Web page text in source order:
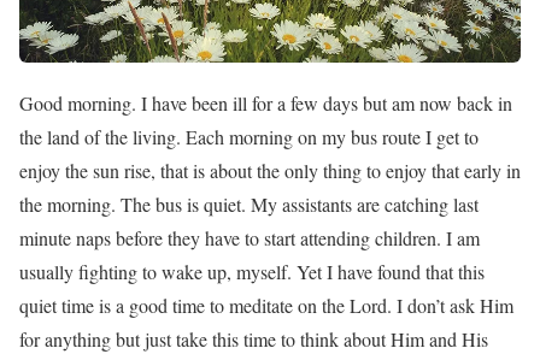
Good morning. I have been ill for a few days but am now back in
the land of the living. Each morning on my bus route I get to
enjoy the sun rise, that is about the only thing to enjoy that early in
the morning. The bus is quiet. My assistants are catching last
minute naps before they have to start attending children. I am
usually fighting to wake up, myself. Yet I have found that this
quiet time is a good time to meditate on the Lord. I don’t ask Him
for anything but just take this time to think about Him and His